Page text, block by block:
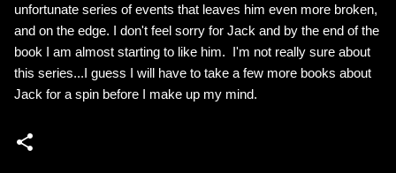
unfortunate series of events that leaves him even more broken,
and on the edge. I don't feel sorry for Jack and by the end of the
book I am almost starting to like him. I'm not really sure about
this series...I guess I will have to take a few more books about
Jack for a spin before I make up my mind.